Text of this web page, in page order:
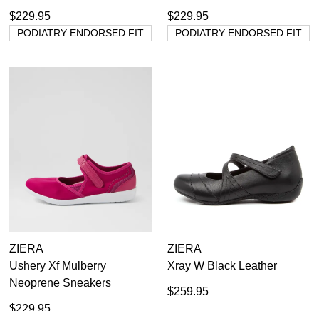
$229.95
PODIATRY ENDORSED FIT
$229.95
PODIATRY ENDORSED FIT
ZIERA
Ushery Xf Mulberry
Neoprene Sneakers
$229.95
ZIERA
Xray W Black Leather
$259.95